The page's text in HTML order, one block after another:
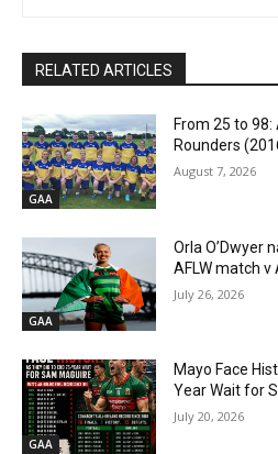
RELATED ARTICLES
GAA
From 25 to
Rounders
August 7, 2026
GAA
Orla O’Dwyer
AFLW match v
July 26, 2026
GAA
Mayo Face
Year Wait for
July 20, 2026